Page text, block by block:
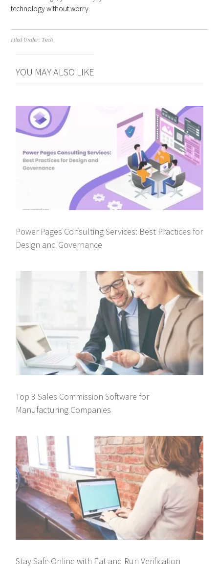
technology without worry.
Filed Under: Tech
YOU MAY ALSO LIKE
Power Pages Consulting Services: Best Practices for
Design and Governance
Top 3 Sales Commission Software for
Manufacturing Companies
Stay Safe Online with Eat and Run Verification